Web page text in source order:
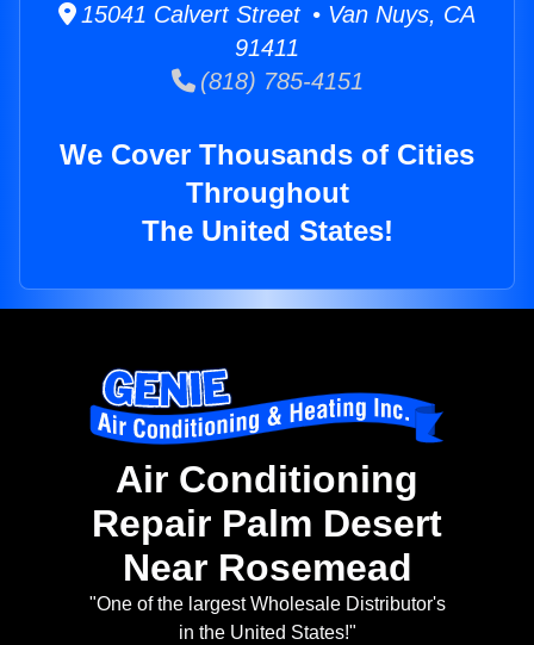
15041 Calvert Street • Van Nuys, CA
91411
(818) 785-4151
We Cover Thousands of Cities
Throughout
The United States!
Air Conditioning
Repair Palm Desert
Near Rosemead
"One of the largest Wholesale Distributor's
in the United States!"